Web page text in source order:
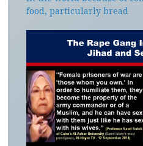
food, particularly bread